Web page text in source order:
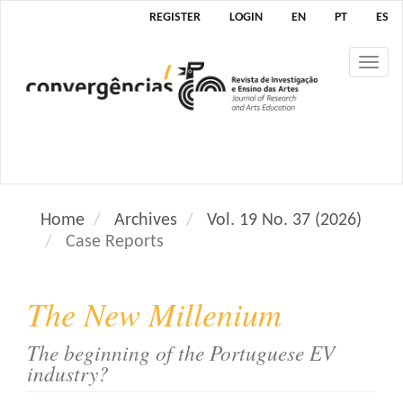
N
g
M
i
n
REGISTER LOGIN EN PT ES
Home Archives
Vol. 19 No. 37 (2026)
Case Reports
The New Millenium
The beginning of the Portuguese EV
industry?